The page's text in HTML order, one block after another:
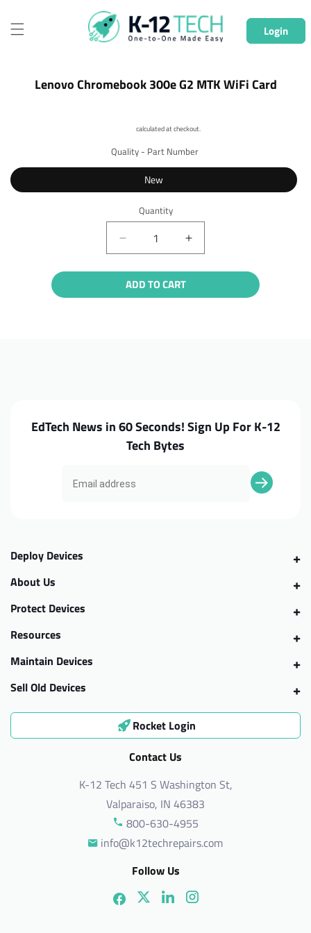
content
Login
Skip to
productLenovo Chromebook 300e G2 MTK WiFi Card
calculated at checkout.
Quality - Part Number
New
Quantity
Quantity
Decrease
quantity
for
Lenovo
Chromebook
Increase
quantity
for
Chromebook
ADD TO CART
EdTech News in 60 Seconds! Sign Up For K-12
Tech Bytes
Deploy Devices
About Us
Protect Devices
Resources
Maintain Devices
Sell Old Devices
Rocket Login
Contact Us
K-12 Tech 451 S Washington St,
Valparaiso, IN 46383
800-630-4955
info@k12techrepairs.com
Follow Us